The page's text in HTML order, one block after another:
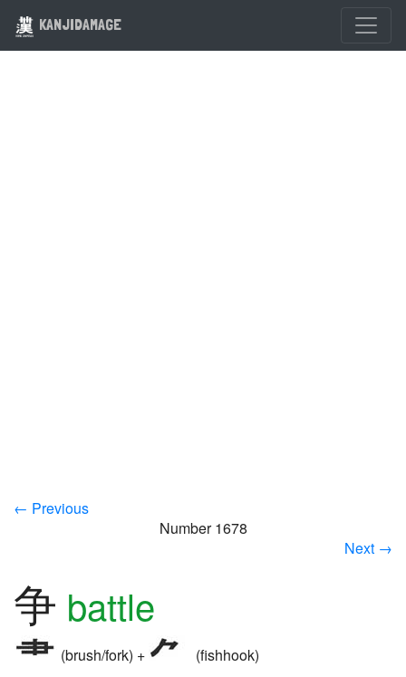
KANJIDAMAGE
← Previous
Number 1678
Next →
争 battle
(brush/fork) +
(fishhook)